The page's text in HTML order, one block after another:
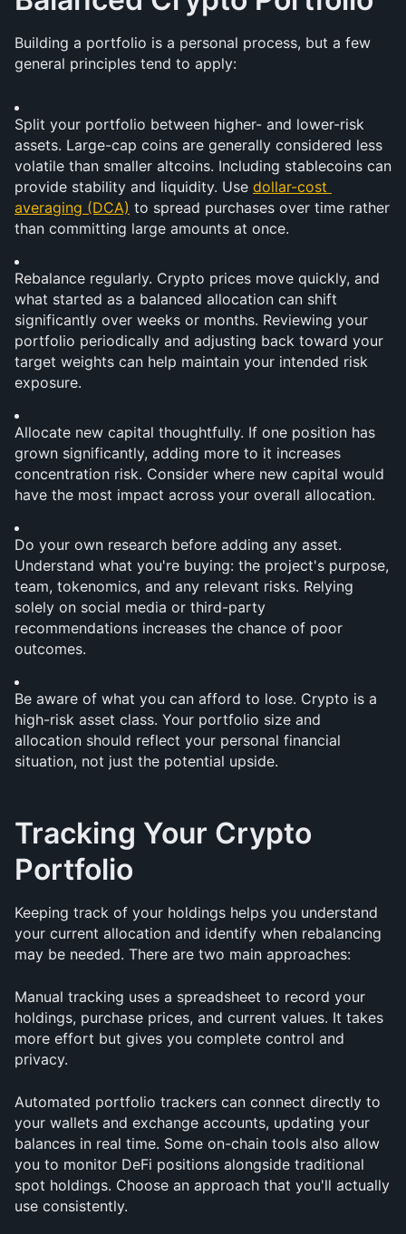
Building a portfolio is a personal process, but a few
general principles tend to apply:
Split your portfolio between higher- and lower-risk
assets. Large-cap coins are generally considered less
volatile than smaller altcoins. Including stablecoins can
provide stability and liquidity. Use dollar-cost
averaging (DCA) to spread purchases over time rather
than committing large amounts at once.
Rebalance regularly. Crypto prices move quickly, and
what started as a balanced allocation can shift
significantly over weeks or months. Reviewing your
portfolio periodically and adjusting back toward your
target weights can help maintain your intended risk
exposure.
Allocate new capital thoughtfully. If one position has
grown significantly, adding more to it increases
concentration risk. Consider where new capital would
have the most impact across your overall allocation.
Do your own research before adding any asset.
Understand what you're buying: the project's purpose,
team, tokenomics, and any relevant risks. Relying
solely on social media or third-party
recommendations increases the chance of poor
outcomes.
Be aware of what you can afford to lose. Crypto is a
high-risk asset class. Your portfolio size and
allocation should reflect your personal financial
situation, not just the potential upside.
Tracking Your Crypto
Portfolio
Keeping track of your holdings helps you understand
your current allocation and identify when rebalancing
may be needed. There are two main approaches:
Manual tracking uses a spreadsheet to record your
holdings, purchase prices, and current values. It takes
more effort but gives you complete control and
privacy.
Automated portfolio trackers can connect directly to
your wallets and exchange accounts, updating your
balances in real time. Some on-chain tools also allow
you to monitor DeFi positions alongside traditional
spot holdings. Choose an approach that you'll actually
use consistently.